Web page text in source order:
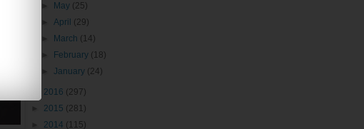
May (25)
►April (29)
March (14)
February (18)
►January (24)
2016 (297)
2015 (281)
2014 (115)